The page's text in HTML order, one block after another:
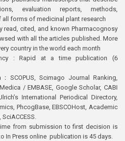
evaluation reports, methods,
forms of medicinal plant research
read, cited, and known Pharmacognosy
with all the articles published. More
country in the world each month
: Rapid at a time publication (6
: SCOPUS, Scimago Journal Ranking,
/ EMBASE, Google Scholar, CABI
International Periodical Directory,
PhcogBase, EBSCOHost, Academic
from submission to first decision is
In Press online publication is 45 days.